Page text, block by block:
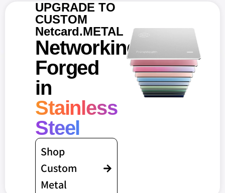
UPGRADE TO
CUSTOM
Netcard.METAL
Networking
Forged
in
Stainless
Steel
Shop
Custom
Metal